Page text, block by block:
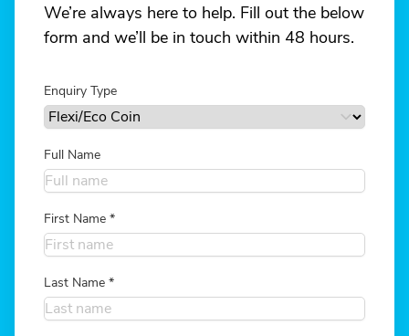
We’re always here to help. Fill out the below
form and we’ll be in touch within 48 hours.
Enquiry Type
Full Name
First Name *
Last Name *